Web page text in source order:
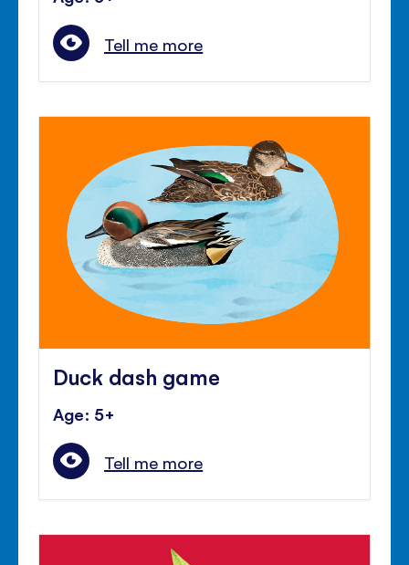
Tell me more
Duck dash game
Age: 5+
Tell me more